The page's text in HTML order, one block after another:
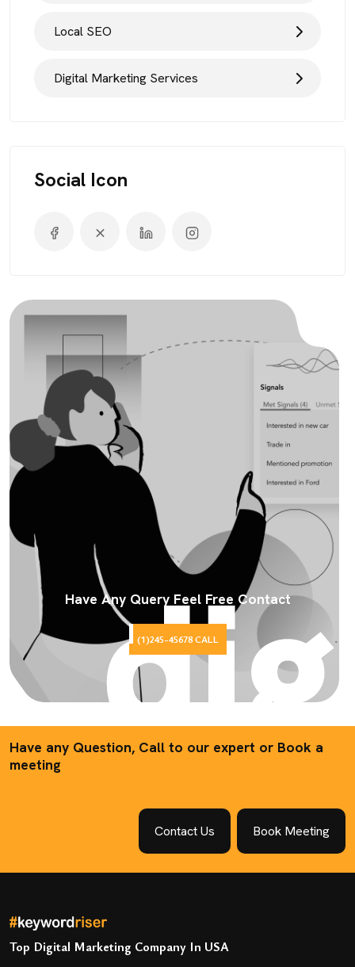
Local SEO
Digital Marketing Services
Social Icon
Have Any Query Feel Free Contact
(1)245-45678 CALL
Have any Question, Call to our expert or Book a
meeting
Contact Us Book Meeting
Top Digital Marketing Company In USA